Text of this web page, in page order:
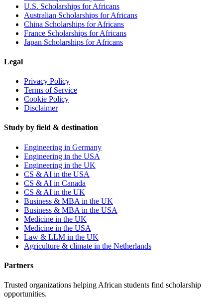
U.S. Scholarships for Africans
Australian Scholarships for Africans
China Scholarships for Africans
France Scholarships for Africans
Japan Scholarships for Africans
Legal
Privacy Policy
Terms of Service
Cookie Policy
Disclaimer
Study by field & destination
Engineering in Germany
Engineering in the USA
Engineering in the UK
CS & AI in the USA
CS & AI in Canada
CS & AI in the UK
Business & MBA in the UK
Business & MBA in the USA
Medicine in the UK
Medicine in the USA
Law & LLM in the UK
Agriculture & climate in the Netherlands
Partners
Trusted organizations helping African students find scholarship
opportunities.